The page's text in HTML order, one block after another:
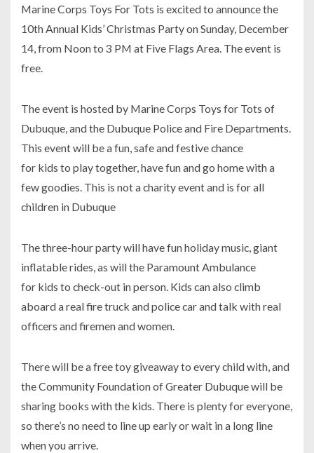
Marine Corps Toys For Tots is excited to announce the
10th Annual Kids’ Christmas Party on Sunday, December
14, from Noon to 3 PM at Five Flags Area. The event is
free.
The event is hosted by Marine Corps Toys for Tots of
Dubuque, and the Dubuque Police and Fire Departments.
This event will be a fun, safe and festive chance
for kids to play together, have fun and go home with a
few goodies. This is not a charity event and is for all
children in Dubuque
The three-hour party will have fun holiday music, giant
inflatable rides, as will the Paramount Ambulance
for kids to check-out in person. Kids can also climb
aboard a real fire truck and police car and talk with real
officers and firemen and women.
There will be a free toy giveaway to every child with, and
the Community Foundation of Greater Dubuque will be
sharing books with the kids. There is plenty for everyone,
so there’s no need to line up early or wait in a long line
when you arrive.